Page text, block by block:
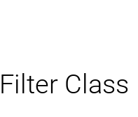
Filter Class